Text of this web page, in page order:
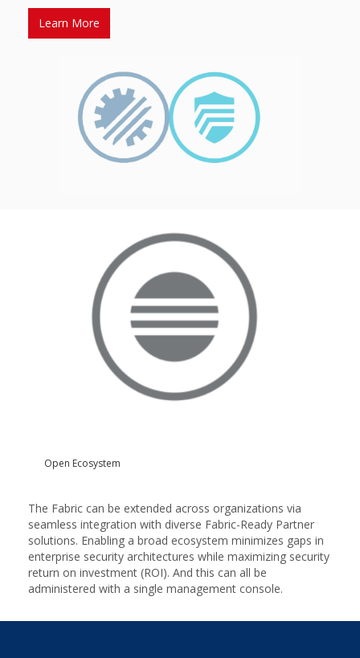
Learn More
Open Ecosystem
The Fabric can be extended across organizations via
seamless integration with diverse Fabric-Ready Partner
solutions. Enabling a broad ecosystem minimizes gaps in
enterprise security architectures while maximizing security
return on investment (ROI). And this can all be
administered with a single management console.